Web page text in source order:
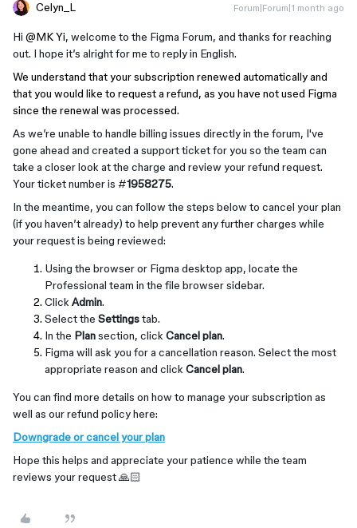
Celyn_L Forum|Forum|1 month ago
Hi ​ @MK Yi, welcome to the Figma Forum, and thanks for reaching
out. I hope it’s alright for me to reply in English.
We understand that your subscription renewed automatically and
that you would like to request a refund, as you have not used Figma
since the renewal was processed.
As we’re unable to handle billing issues directly in the forum, I've
gone ahead and created a support ticket for you so the team can
take a closer look at the charge and review your refund request.
Your ticket number is #1958275.
In the meantime, you can follow the steps below to cancel your plan
(if you haven’t already) to help prevent any further charges while
your request is being reviewed:
Using the browser or Figma desktop app, locate the
Professional team in the file browser sidebar.
Click Admin.
Select the Settingstab.
In the Plansection, click Cancel plan.
Figma will ask you for a cancellation reason. Select the most
appropriate reason and click Cancel plan.
You can find more details on how to manage your subscription as
well as our refund policy here:
Downgrade or cancel your plan
Hope this helps and appreciate your patience while the team
reviews your request 🙏🏻